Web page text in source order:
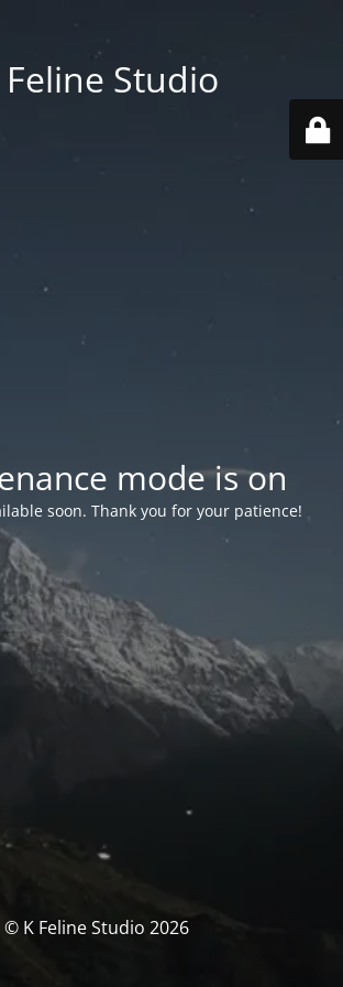
Feline Studio
mode is on
soon. Thank you for your patience!
© K Feline Studio 2026